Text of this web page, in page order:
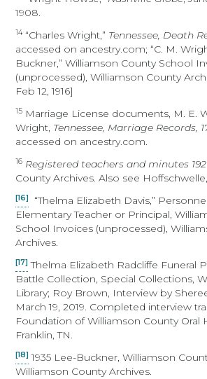
1908.
14“Charles Wright,” Tennessee, Death
accessed on ancestry.com; “C. M.
Buckner,” Williamson County School
(unprocessed), Williamson County
Feb 12, 1916]
15 Marriage License documents, M. E.
Wright, Tennessee, Marriage Records,
accessed on ancestry.com.
16 Registered teachers and minutes
County Archives. Also see Hoffschwelle,
[16]
“Thelma Elizabeth Davis,”
Elementary Teacher or Principal,
School Invoices (unprocessed),
Archives.
[17] Thelma Elizabeth Radcliffe Funeral
Battle Collection, Special Collections,
Library; Roy Brown, Interview by
March 19, 2019. Completed interview
Foundation of Williamson County Oral
Franklin, TN.
[18] 1935 Lee-Buckner, Williamson
Williamson County Archives.